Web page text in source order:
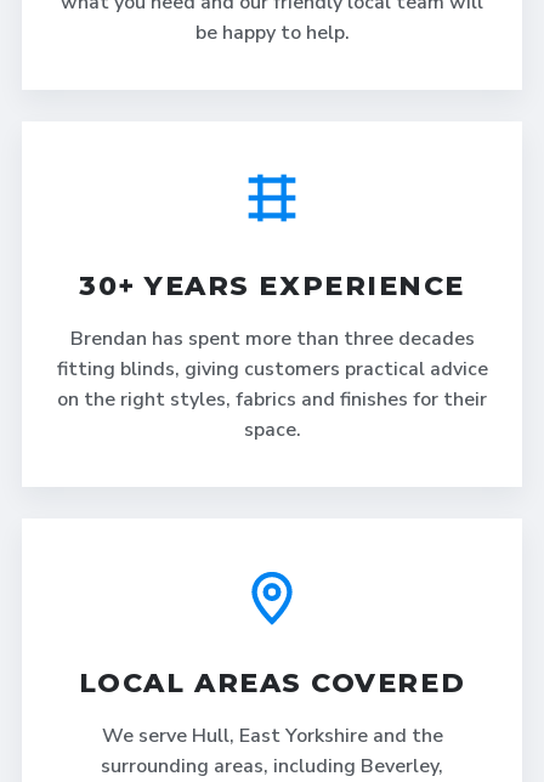
be happy to help.
30+ YEARS EXPERIENCE
Brendan has spent more than three decades
fitting blinds, giving customers practical advice
on the right styles, fabrics and finishes for their
space.
LOCAL AREAS COVERED
We serve Hull, East Yorkshire and the
surrounding areas, including Beverley,